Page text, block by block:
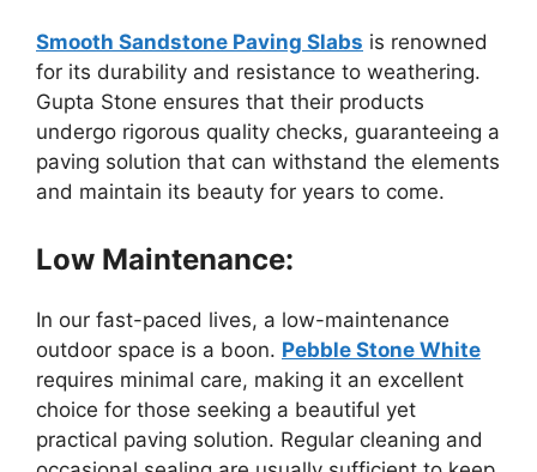
Smooth Sandstone Paving Slabs is renowned
for its durability and resistance to weathering.
Gupta Stone ensures that their products
undergo rigorous quality checks, guaranteeing a
paving solution that can withstand the elements
and maintain its beauty for years to come.
Low Maintenance:
In our fast-paced lives, a low-maintenance
outdoor space is a boon. Pebble Stone White
requires minimal care, making it an excellent
choice for those seeking a beautiful yet
practical paving solution. Regular cleaning and